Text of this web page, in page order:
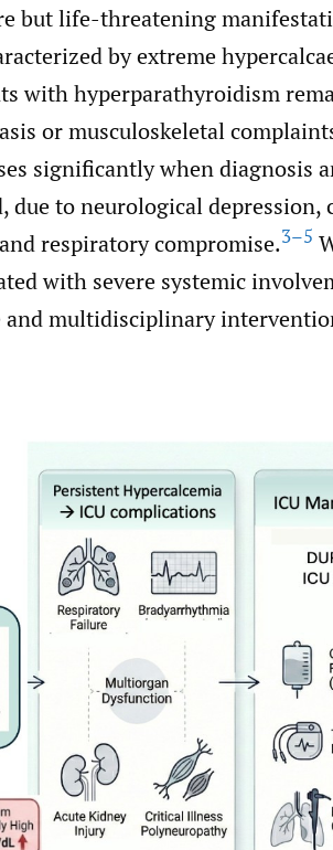
but life-threatening
by extreme
with hyperparathyroidism
or musculoskeletal
significantly when diagnosis
due to neurological depression,
respiratory compromise.3–5
with severe systemic
and multidisciplinary